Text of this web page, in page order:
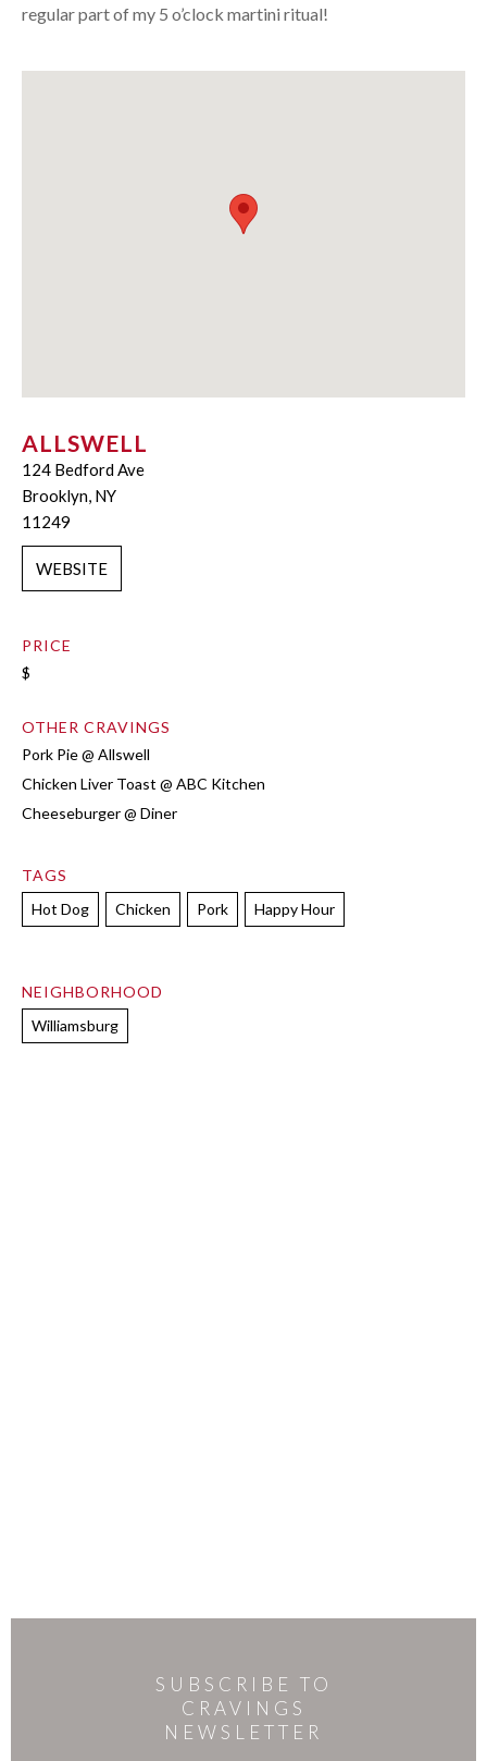
regular part of my 5 o’clock martini ritual!
ALLSWELL
124 Bedford Ave
Brooklyn, NY
11249
WEBSITE
PRICE
$
OTHER CRAVINGS
Pork Pie @ Allswell
Chicken Liver Toast @ ABC Kitchen
Cheeseburger @ Diner
TAGS
Hot Dog
Chicken Pork Happy Hour
NEIGHBORHOOD
Williamsburg
SUBSCRIBE TO
CRAVINGS
NEWSLETTER